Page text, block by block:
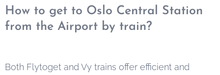
How to get to Oslo Central Station
from the Airport by train?
Both Flytoget and Vy trains offer efficient and